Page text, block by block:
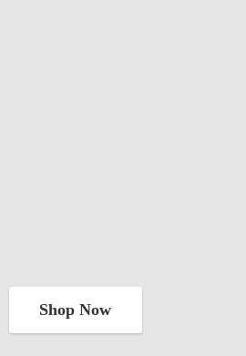
Shop Now